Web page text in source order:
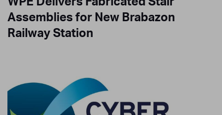
Assemblies for New Brabazon
Railway Station